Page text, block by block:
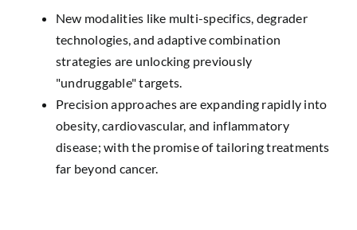
New modalities like multi-specifics, degrader
technologies, and adaptive combination
strategies are unlocking previously
"undruggable" targets.
Precision approaches are expanding rapidly into
obesity, cardiovascular, and inflammatory
disease; with the promise of tailoring treatments
far beyond cancer.